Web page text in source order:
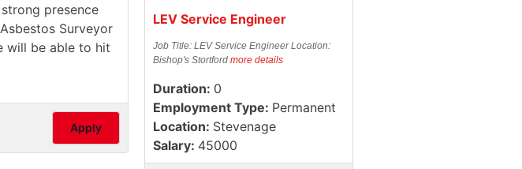
presence
Surveyor
will be able to hit
Apply
LEV Service Engineer
Job Title: LEV Service Engineer Location:
Bishop's Stortford more details
Duration: 0
Employment Type: Permanent
Location: Stevenage
Salary: 45000